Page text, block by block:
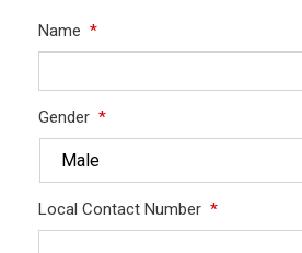
Name *
Gender *
Local Contact Number *